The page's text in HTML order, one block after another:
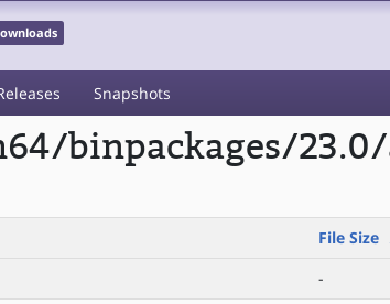
Snapshots
binpackages/
File Size
-